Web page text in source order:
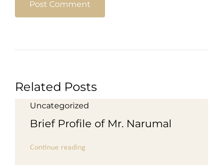
Related Posts
Uncategorized
Brief Profile of Mr. Narumal
Continue reading